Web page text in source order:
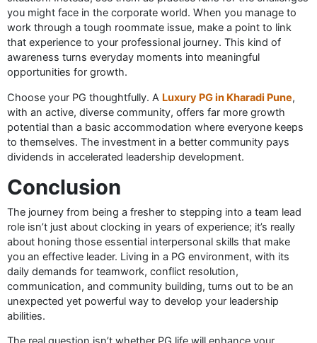
you might face in the corporate world. When you manage to
work through a tough roommate issue, make a point to link
that experience to your professional journey. This kind of
awareness turns everyday moments into meaningful
opportunities for growth.
Choose your PG thoughtfully. A Luxury PG in Kharadi Pune,
with an active, diverse community, offers far more growth
potential than a basic accommodation where everyone keeps
to themselves. The investment in a better community pays
dividends in accelerated leadership development.
Conclusion
The journey from being a fresher to stepping into a team lead
role isn’t just about clocking in years of experience; it’s really
about honing those essential interpersonal skills that make
you an effective leader. Living in a PG environment, with its
daily demands for teamwork, conflict resolution,
communication, and community building, turns out to be an
unexpected yet powerful way to develop your leadership
abilities.